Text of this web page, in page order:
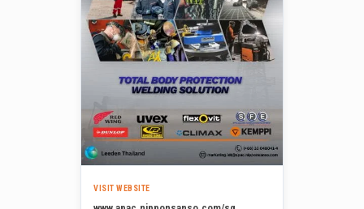
VISIT WEBSITE